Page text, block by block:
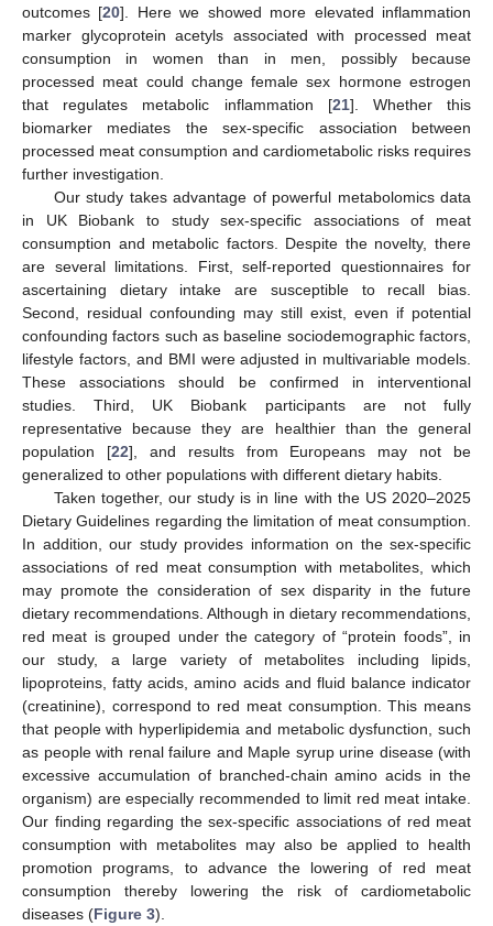
outcomes [20]. Here we showed more elevated inflammation
marker glycoprotein acetyls associated with processed meat
consumption in women than in men, possibly because
processed meat could change female sex hormone estrogen
that regulates metabolic inflammation [21]. Whether this
biomarker mediates the sex-specific association between
processed meat consumption and cardiometabolic risks requires
further investigation.
Our study takes advantage of powerful metabolomics data
in UK Biobank to study sex-specific associations of meat
consumption and metabolic factors. Despite the novelty, there
are several limitations. First, self-reported questionnaires for
ascertaining dietary intake are susceptible to recall bias.
Second, residual confounding may still exist, even if potential
confounding factors such as baseline sociodemographic factors,
lifestyle factors, and BMI were adjusted in multivariable models.
These associations should be confirmed in interventional
studies. Third, UK Biobank participants are not fully
representative because they are healthier than the general
population [22], and results from Europeans may not be
generalized to other populations with different dietary habits.
Taken together, our study is in line with the US 2020–2025
Dietary Guidelines regarding the limitation of meat consumption.
In addition, our study provides information on the sex-specific
associations of red meat consumption with metabolites, which
may promote the consideration of sex disparity in the future
dietary recommendations. Although in dietary recommendations,
red meat is grouped under the category of “protein foods”, in
our study, a large variety of metabolites including lipids,
lipoproteins, fatty acids, amino acids and fluid balance indicator
(creatinine), correspond to red meat consumption. This means
that people with hyperlipidemia and metabolic dysfunction, such
as people with renal failure and Maple syrup urine disease (with
excessive accumulation of branched-chain amino acids in the
organism) are especially recommended to limit red meat intake.
Our finding regarding the sex-specific associations of red meat
consumption with metabolites may also be applied to health
promotion programs, to advance the lowering of red meat
consumption thereby lowering the risk of cardiometabolic
diseases (Figure 3).